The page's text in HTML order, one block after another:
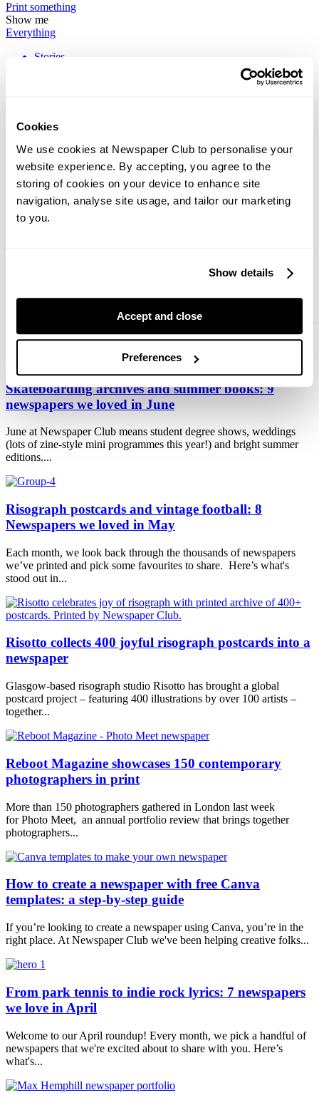
Cookies
We use cookies at Newspaper Club to personalise your
website experience. By accepting, you agree to the
storing of cookies on your device to enhance site
navigation, analyse site usage, and tailor our marketing
to you.
Show details
Accept and close
Preferences
Print something
Show me
Everything
Stories
Printed memes and "impractical" fashion: 8
newspapers we loved in July
July’s picks are happily all over the place, much like our team's trips
this summer. In the mix for July: Dishoom's broadsheet dedicated...
Inside the making of NC Headline, our new brand
This week we launched our new brand typeface – meet NC
HEADLINE! Typography has always been a big part of Newspaper
Club's visual...
Skateboarding archives and summer books: 9
newspapers we loved in June
June at Newspaper Club means student degree shows, weddings
(lots of zine-style mini programmes this year!) and bright summer
editions....
Risograph postcards and vintage football: 8
Newspapers we loved in May
Each month, we look back through the thousands of newspapers
we’ve printed and pick some favourites to share. Here’s what's
stood out in...
Risotto collects 400 joyful risograph postcards into a
newspaper
Glasgow-based risograph studio Risotto has brought a global
postcard project – featuring 400 illustrations by over 100 artists –
together...
Reboot Magazine showcases 150 contemporary
photographers in print
More than 150 photographers gathered in London last week
for Photo Meet, an annual portfolio review that brings together
photographers...
How to create a newspaper with free Canva
templates: a step-by-step guide
If you’re looking to create a newspaper using Canva, you’re in the
right place. At Newspaper Club we've been helping creative folks...
From park tennis to indie rock lyrics: 7 newspapers
we love in April
Welcome to our April roundup! Every month, we pick a handful of
newspapers that we're excited about to share with you. Here’s
what's...